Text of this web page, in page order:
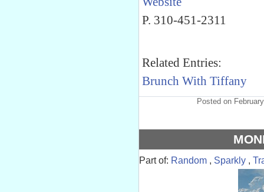
P. 310-451-2311
Related Entries:
Brunch With Tiffany
Posted on
Part of: Random , Sparkly ,